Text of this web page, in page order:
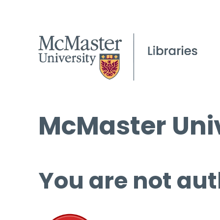
McMaster
You are not